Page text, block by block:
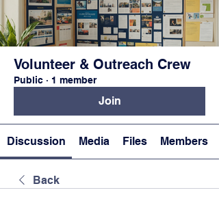
Volunteer & Outreach Crew
Public · 1 member
Join
Discussion Media Files Members
Back